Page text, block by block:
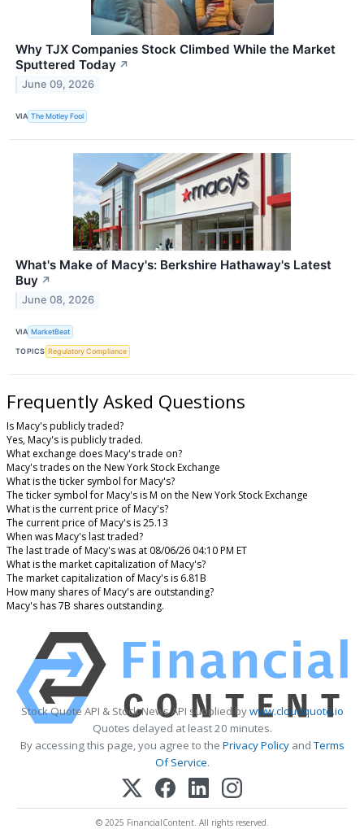
Why TJX Companies Stock Climbed While the Market
Sputtered Today ↗
June 09, 2026
VIA The Motley Fool
What's Make of Macy's: Berkshire Hathaway's Latest
Buy ↗
June 08, 2026
VIA MarketBeat
TOPICS Regulatory Compliance
Frequently Asked Questions
Is Macy's publicly traded?
Yes, Macy's is publicly traded.
What exchange does Macy's trade on?
Macy's trades on the New York Stock Exchange
What is the ticker symbol for Macy's?
The ticker symbol for Macy's is M on the New York Stock Exchange
What is the current price of Macy's?
The current price of Macy's is 25.13
When was Macy's last traded?
The last trade of Macy's was at 08/06/26 04:10 PM ET
What is the market capitalization of Macy's?
The market capitalization of Macy's is 6.81B
How many shares of Macy's are outstanding?
Macy's has 7B shares outstanding.
Stock Quote API & Stock News API supplied bywww.cloudquote.io
Quotes delayed at least 20 minutes.
By accessing this page, you agree to the Privacy PolicyandTerms
Of Service.
© 2025 FinancialContent. All rights reserved.